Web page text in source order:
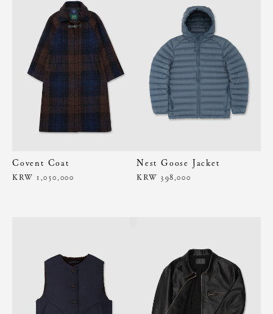
Covent Coat
KRW 1,050,000
Nest Goose Jacket
KRW 398,000